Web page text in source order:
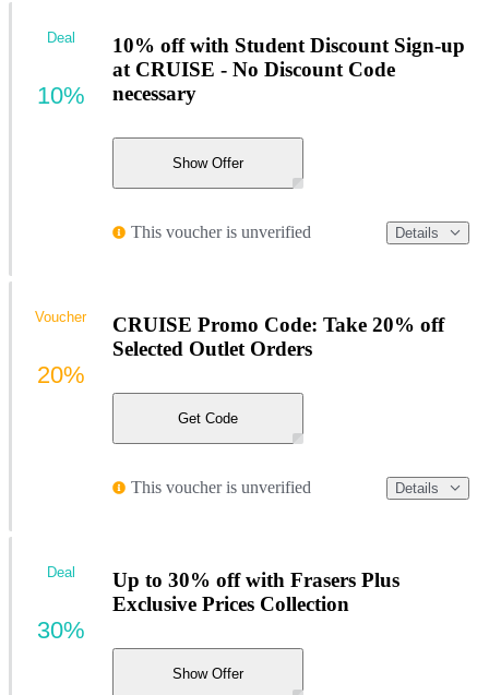
10% off with Student Discount Sign-up
at CRUISE - No Discount Code
necessary
Show Offer
This voucher is unverified Details
Deal
10%
CRUISE Promo Code: Take 20% off
Selected Outlet Orders
Get Code
This voucher is unverified Details
Voucher
20%
Up to 30% off with Frasers Plus
Exclusive Prices Collection
Show Offer
Deal
30%